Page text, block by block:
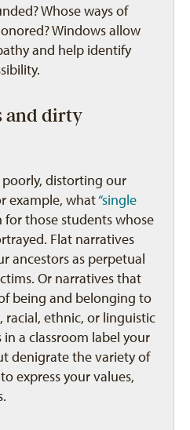
Whose ways of
Windows allow
and help identify
and dirty
distorting our
example, what“single
for those students whose
Flat narratives
ancestors as perpetual
Or narratives that
being and belonging to
ethnic, or linguistic
a classroom label your
denigrate the variety of
express your values,